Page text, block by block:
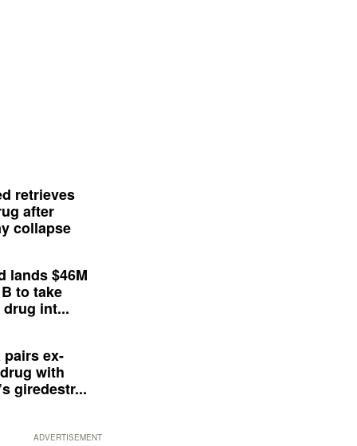
retrieves
after
collapse
lands $46M
to take
int...
pairs ex-
with
giredestr...
ADVERTISEMENT